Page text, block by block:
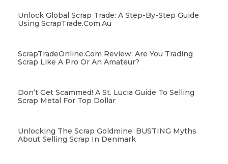
Unlock Global Scrap Trade: A Step-By-Step Guide
Using ScrapTrade.com.au
ScrapTradeOnline.com Review: Are You Trading
Scrap Like A Pro Or An Amateur?
Don’t Get Scammed! A St. Lucia Guide To Selling
Scrap Metal For Top Dollar
Unlocking The Scrap Goldmine: BUSTING Myths
About Selling Scrap In Denmark